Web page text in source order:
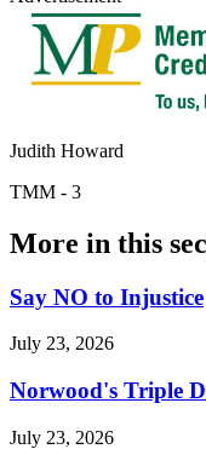
Judith Howard
TMM - 3
More in this
Say NO to Injustice
July 23, 2026
Norwood's Triple
July 23, 2026